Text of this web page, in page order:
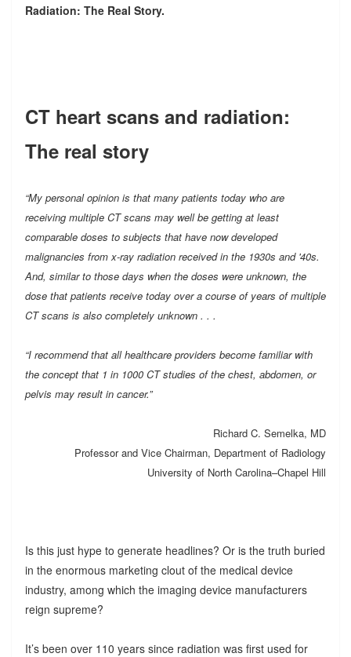
Radiation: The Real Story.
CT heart scans and radiation:
The real story
“My personal opinion is that many patients today who are
receiving multiple CT scans may well be getting at least
comparable doses to subjects that have now developed
malignancies from x-ray radiation received in the 1930s and '40s.
And, similar to those days when the doses were unknown, the
dose that patients receive today over a course of years of multiple
CT scans is also completely unknown . . .
“I recommend that all healthcare providers become familiar with
the concept that 1 in 1000 CT studies of the chest, abdomen, or
pelvis may result in cancer.”
Richard C. Semelka, MD
Professor and Vice Chairman, Department of Radiology
University of North Carolina–Chapel Hill
Is this just hype to generate headlines? Or is the truth buried
in the enormous marketing clout of the medical device
industry, among which the imaging device manufacturers
reign supreme?
It’s been over 110 years since radiation was first used for